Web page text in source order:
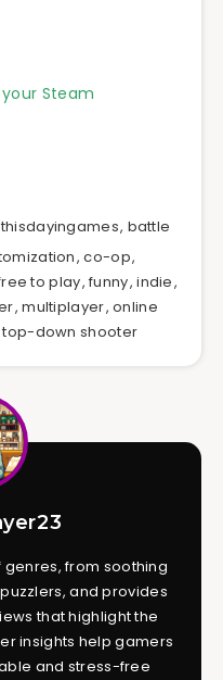
Steam
, battle
,co-op,
to play,funny,indie,
,multiplayer,online
top-down shooter
from soothing
and provides
that highlight the
insights help gamers
and stress-free